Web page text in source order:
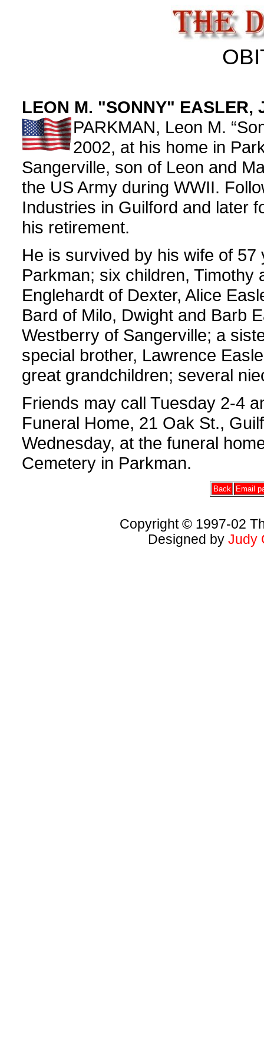
LEON M. "SONNY" EASLER,
PARKMAN, Leon M.
2002, at his home in
Sangerville, son of Leon and
the US Army during WWII.
Industries in Guilford and later
his retirement.
He is survived by his wife of
Parkman; six children, Timothy
Englehardt of Dexter, Alice
Bard of Milo, Dwight and Barb
Westberry of Sangerville; a
special brother, Lawrence
great grandchildren; several
Friends may call Tuesday 2-4
Funeral Home, 21 Oak St.,
Wednesday, at the funeral
Cemetery in Parkman.
Back Email
Copyright © 1997-02
Designed by Judy